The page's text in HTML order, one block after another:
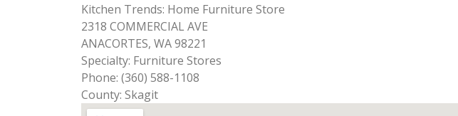
Kitchen Trends: Home Furniture Store
2318 COMMERCIAL AVE
ANACORTES, WA 98221
Specialty: Furniture Stores
Phone: (360) 588-1108
County: Skagit